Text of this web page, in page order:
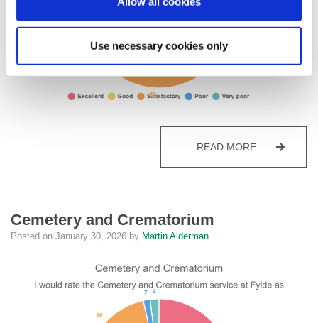
Use necessary cookies only
READ MOREHOUSING
Cemetery and Crematorium
Posted on January 30, 2026 by Martin Alderman